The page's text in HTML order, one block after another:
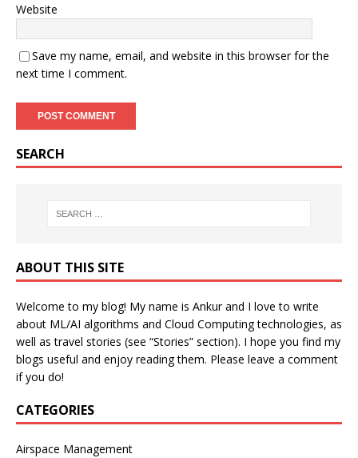
Website
Save my name, email, and website in this browser for the
next time I comment.
SEARCH
ABOUT THIS SITE
Welcome to my blog! My name is Ankur and I love to write
about ML/AI algorithms and Cloud Computing technologies, as
well as travel stories (see “Stories” section). I hope you find my
blogs useful and enjoy reading them. Please leave a comment
if you do!
CATEGORIES
Airspace Management